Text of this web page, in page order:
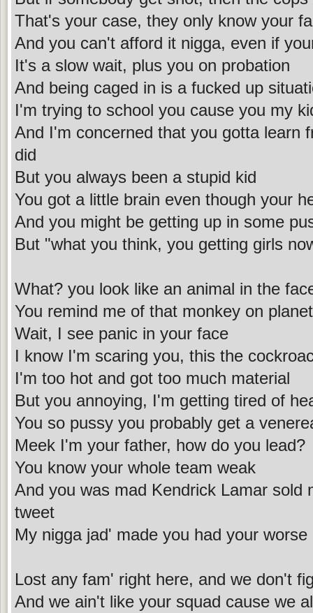
That's your case, they only know your
And you can't afford it nigga, even if
It's a slow wait, plus you on probation
And being caged in is a fucked up
I'm trying to school you cause you my
And I'm concerned that you gotta learn
did
But you always been a stupid kid
You got a little brain even though your
And you might be getting up in some
But "what you think, you getting girls
What? you look like an animal in the
You remind me of that monkey on
Wait, I see panic in your face
I know I'm scaring you, this the
I'm too hot and got too much material
But you annoying, I'm getting tired of
You so pussy you probably get a
Meek I'm your father, how do you lead?
You know your whole team weak
And you was mad Kendrick Lamar sold
tweet
My nigga jad' made you had your worse
Lost any fam' right here, and we don't
And we ain't like your squad cause we